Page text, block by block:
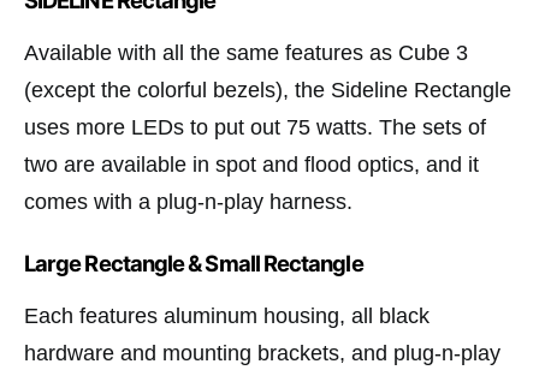
Available with all the same features as Cube 3
(except the colorful bezels), the Sideline Rectangle
uses more LEDs to put out 75 watts. The sets of
two are available in spot and flood optics, and it
comes with a plug-n-play harness.
Large Rectangle & Small Rectangle
Each features aluminum housing, all black
hardware and mounting brackets, and plug-n-play